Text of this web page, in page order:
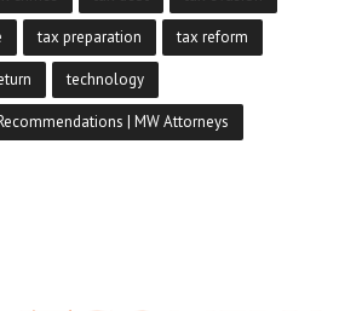
tax preparation tax reform
technology
| MW Attorneys